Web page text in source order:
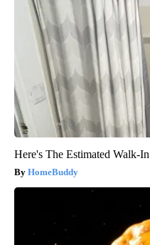
Here's The Estimated Walk-
HomeBuddy